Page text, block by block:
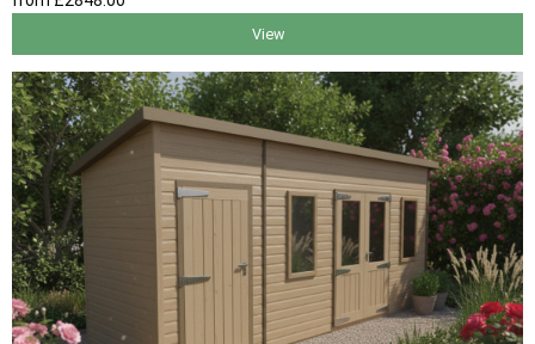
View